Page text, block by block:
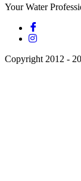
Your Water
Copyright 2012 -